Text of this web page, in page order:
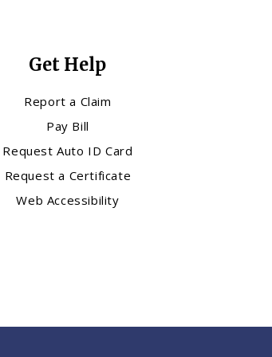
Get Help
Report a Claim
Pay Bill
Request Auto ID Card
Request a Certificate
Web Accessibility